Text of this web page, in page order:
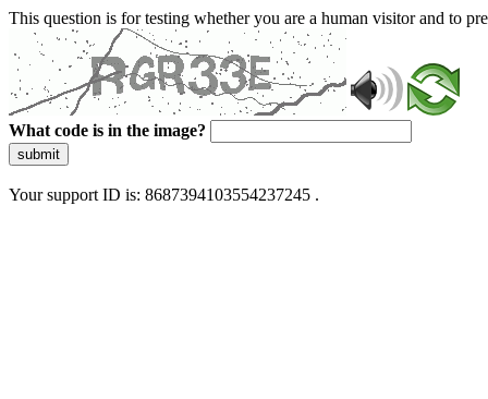
This question is for testing whether you are a human visitor and to
What code is in the image?
submit
Your support ID is: 8687394103554237245 .